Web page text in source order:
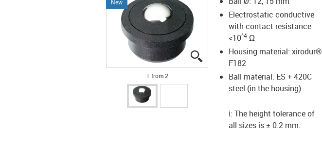
New
igus-icon-lupe
igus-icon-lupe
1 from 2
Electrostatic conductive
with contact resistance
<10^4Ω
Housing material: xirodur®
F182
Ball material: ES + 420C
steel (in the housing)
ℹ️: The height tolerance of
all sizes is ± 0.2 mm.